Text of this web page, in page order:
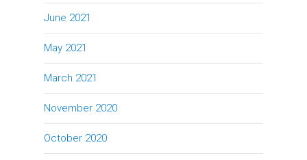
June 2021
May 2021
March 2021
November 2020
October 2020